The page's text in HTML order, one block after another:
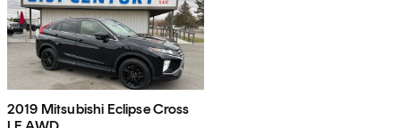
2019 Mitsubishi Eclipse Cross